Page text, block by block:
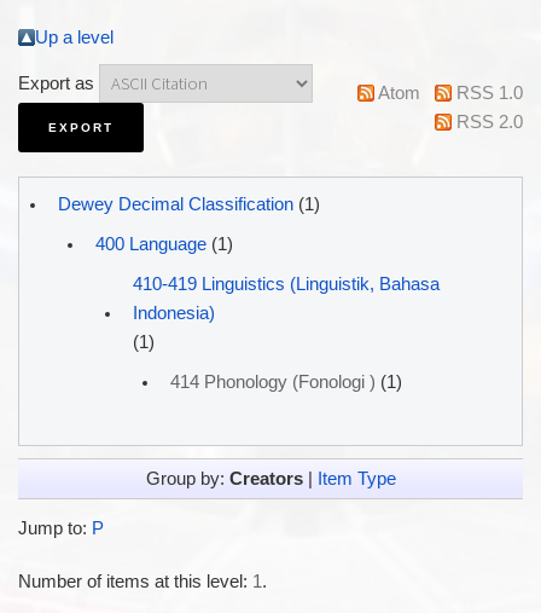
Up a level
Export as Atom
RSS 1.0
RSS 2.0
Dewey Decimal Classification(1)
400 Language(1)
410-419 Linguistics (Linguistik, Bahasa
Indonesia)
(1)
414 Phonology (Fonologi ) (1)
Group by: Creators| Item Type
Jump to: P
Number of items at this level: 1.